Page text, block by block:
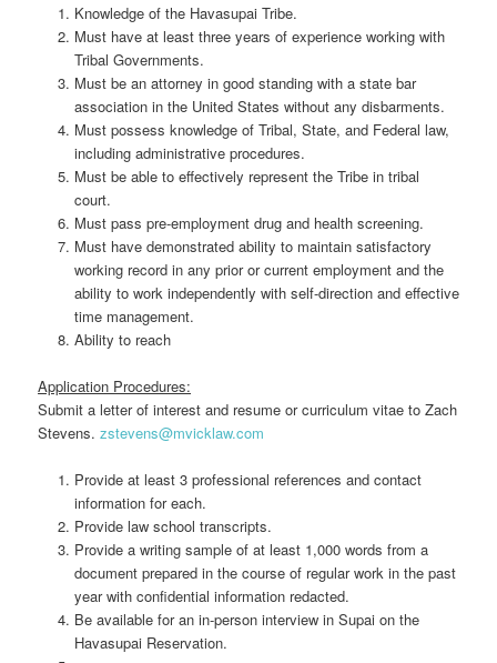
Knowledge of the Havasupai Tribe.
Must have at least three years of experience working with
Tribal Governments.
Must be an attorney in good standing with a state bar
association in the United States without any disbarments.
Must possess knowledge of Tribal, State, and Federal law,
including administrative procedures.
Must be able to effectively represent the Tribe in tribal
court.
Must pass pre-employment drug and health screening.
Must have demonstrated ability to maintain satisfactory
working record in any prior or current employment and the
ability to work independently with self-direction and effective
time management.
Ability to reach
Application Procedures:
Submit a letter of interest and resume or curriculum vitae to Zach
Stevens.zstevens@mvicklaw.com
Provide at least 3 professional references and contact
information for each.
Provide law school transcripts.
Provide a writing sample of at least 1,000 words from a
document prepared in the course of regular work in the past
year with confidential information redacted.
Be available for an in-person interview in Supai on the
Havasupai Reservation.